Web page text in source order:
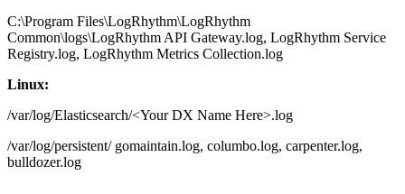
C:\Program Files\LogRhythm\LogRhythm
Common\logs\LogRhythm API Gateway.log, LogRhythm Service
Registry.log, LogRhythm Metrics Collection.log
Linux:
/var/log/Elasticsearch/<Your DX Name Here>.log
/var/log/persistent/ gomaintain.log, columbo.log, carpenter.log,
bulldozer.log